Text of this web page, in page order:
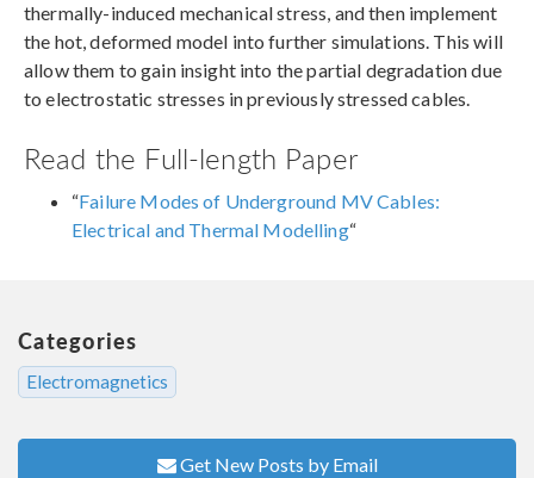
thermally-induced mechanical stress, and then implement
the hot, deformed model into further simulations. This will
allow them to gain insight into the partial degradation due
to electrostatic stresses in previously stressed cables.
Read the Full-length Paper
“Failure Modes of Underground MV Cables:
Electrical and Thermal Modelling“
Categories
Electromagnetics
Get New Posts by Email